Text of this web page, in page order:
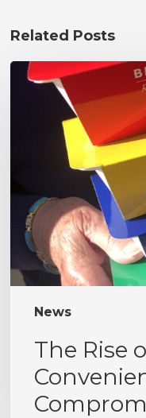
Related Posts
News
The
Convenience
Without
Compromise
The Rise